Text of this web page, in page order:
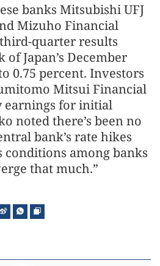
banks Mitsubishi UFJ
Mizuho Financial
quarter results
Japan’s December
0.75 percent. Investors
Mitsui Financial
earnings for initial
noted there’s been no
bank’s rate hikes
conditions among banks
that much.”